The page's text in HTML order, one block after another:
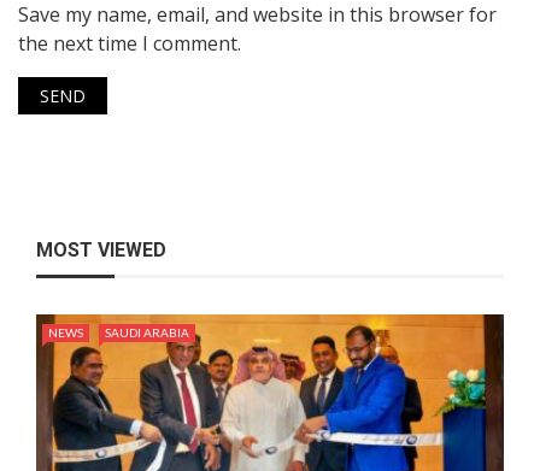
Save my name, email, and website in this browser for
the next time I comment.
MOST VIEWED
NEWS SAUDI ARABIA